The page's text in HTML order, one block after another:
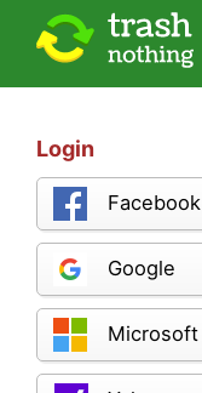
Login
Facebook
Google
Microsoft